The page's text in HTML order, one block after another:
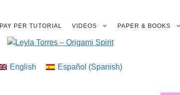
PAY PER TUTORIAL VIDEOS PAPER & BOOKS
English Español (Spanish)